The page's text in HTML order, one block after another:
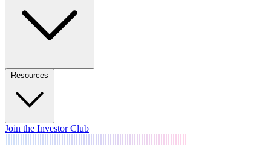
Resources
Join the Investor Club